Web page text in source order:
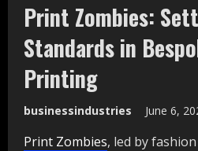
Print Zombies:
Standards in
Printing
businessindustries June 6,
Print Zombies, led by